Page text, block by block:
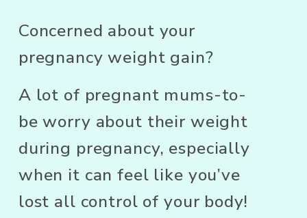
Concerned about your
pregnancy weight gain?
A lot of pregnant mums-to-
be worry about their weight
during pregnancy, especially
when it can feel like you’ve
lost all control of your body!